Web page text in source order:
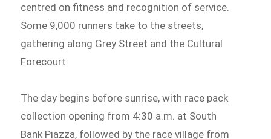
centred on fitness and recognition of service.
Some 9,000 runners take to the streets,
gathering along Grey Street and the Cultural
Forecourt.
The day begins before sunrise, with race pack
collection opening from 4:30 a.m. at South
Bank Piazza, followed by the race village from